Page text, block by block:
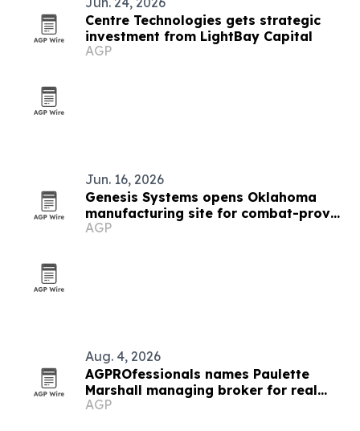
Centre Technologies gets strategic
investment from LightBay Capital
AGP
Jun. 16, 2026
Genesis Systems opens Oklahoma
manufacturing site for combat-proven
WaterCube units
AGP
Aug. 4, 2026
AGPROfessionals names Paulette
Marshall managing broker for real
estate division
AGP